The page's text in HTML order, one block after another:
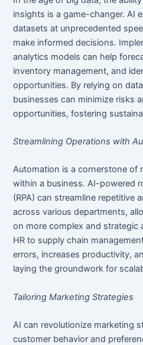
insights is a game-changer. AI
datasets at unprecedented
make informed decisions.
analytics models can help
inventory management, and
opportunities. By relying on
businesses can minimize risks
opportunities, fostering
Streamlining Operations with
Automation is a cornerstone of
within a business. AI-powered
(RPA) can streamline repetitive
across various departments,
on more complex and strategic
HR to supply chain
errors, increases productivity,
laying the groundwork for
Tailoring Marketing Strategies
AI can revolutionize marketing
customer behavior and